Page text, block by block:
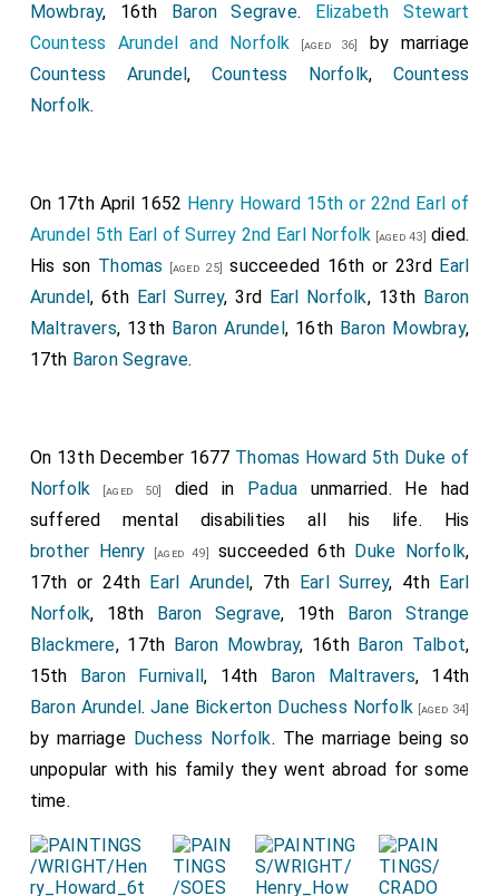
Mowbray, 16th Baron Segrave. Elizabeth Stewart
Countess Arundel and Norfolk [aged 36]
by marriage
Countess Arundel, Countess Norfolk, Countess
Norfolk.
On 17th April 1652 Henry Howard 15th or 22nd Earl of
Arundel 5th Earl of Surrey 2nd Earl Norfolk [aged 43] died.
His son Thomas [aged 25] succeeded 16th or 23rd Earl
Arundel, 6th Earl Surrey, 3rd Earl Norfolk, 13th Baron
Maltravers, 13th Baron Arundel, 16th Baron Mowbray,
17th Baron Segrave.
On 13th December 1677 Thomas Howard 5th Duke of
Norfolk [aged 50] died in Padua unmarried. He had
suffered mental disabilities all his life. His
brother Henry [aged 49] succeeded 6th Duke Norfolk,
17th or 24th Earl Arundel, 7th Earl Surrey, 4th Earl
Norfolk, 18th Baron Segrave, 19th Baron Strange
Blackmere, 17th Baron Mowbray, 16th Baron Talbot,
15th Baron Furnivall, 14th Baron Maltravers, 14th
Baron Arundel.Jane Bickerton Duchess Norfolk[aged 34]
by marriage Duchess Norfolk. The marriage being so
unpopular with his family they went abroad for some
time.